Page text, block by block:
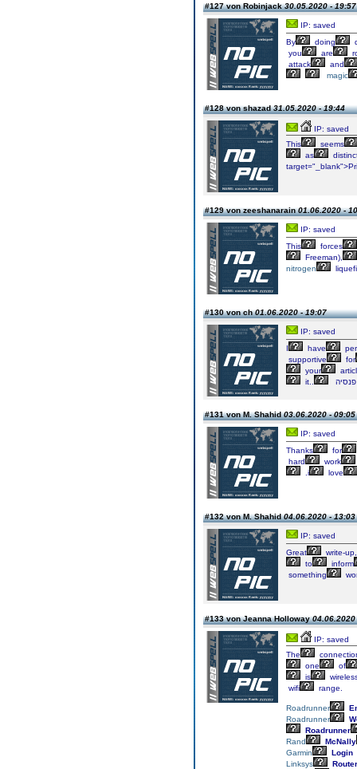
#127 von Robinjack30.05.2020 - 19:57
IP: saved
By
doing
you
are
attack
and
magic
#128 von shazad31.05.2020 - 19:44
IP: saved
This
seems
as
#129 von zeeshanarain01.06.2020 -
IP: saved
This
forces
Freeman),
nitrogen
#130 von ch01.06.2020 - 19:07
IP: saved
I
have
supportive
for
your
it..
#131 von M. Shahid03.06.2020 - 09:05
IP: saved
Thanks
for
hard
work
.i
love
#132 von M. Shahid04.06.2020 - 13:03
IP: saved
Great
write-up,
to
inform
something
#133 von Jeanna Holloway04.06.2020
IP: saved
The
one
of
is
wifi
range.
Roadrunner
Roadrunner
Roadrunner
Rand
McNally
Garmin
Login
Linksys
Router